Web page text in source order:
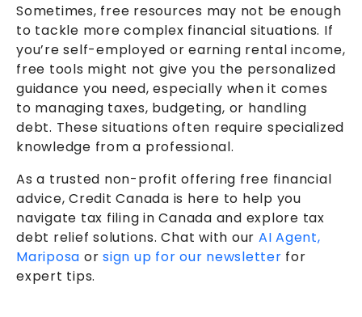
Sometimes, free resources may not be enough
to tackle more complex financial situations. If
you’re self-employed or earning rental income,
free tools might not give you the personalized
guidance you need, especially when it comes
to managing taxes, budgeting, or handling
debt. These situations often require specialized
knowledge from a professional.
As a trusted non-profit offering free financial
advice, Credit Canada is here to help you
navigate tax filing in Canada and explore tax
debt relief solutions. Chat with our AI Agent,
Mariposa or sign up for our newsletter for
expert tips.